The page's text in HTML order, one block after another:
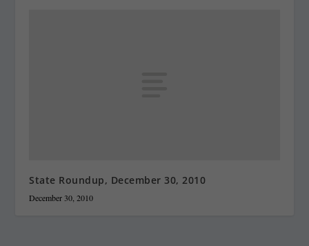
State Roundup, December 30, 2010
December 30, 2010